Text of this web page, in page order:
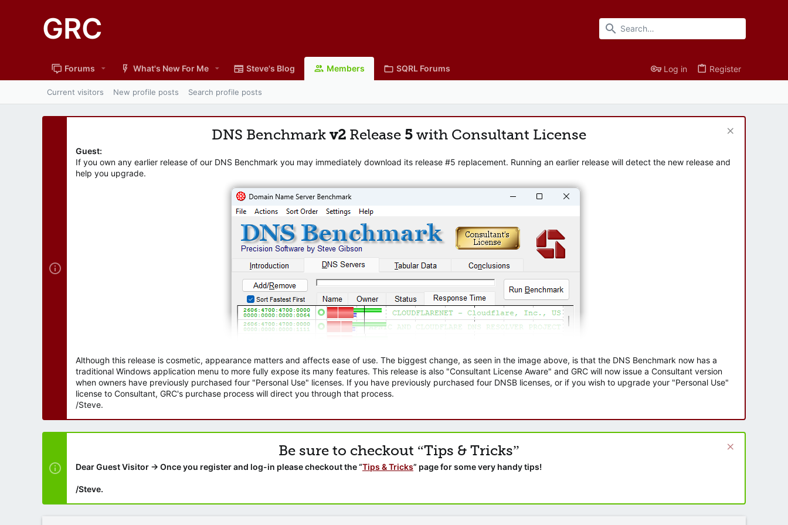
GRC
Forums What's New For Me Steve's Blog Members SQRL Forums Log in Register
Current visitors New profile posts Search profile posts
DNS Benchmark v2 Release 5 with Consultant License
Guest:
If you own any earlier release of our DNS Benchmark you may immediately download its release #5 replacement. Running an earlier release will detect the new release and
help you upgrade.
Although this release is cosmetic, appearance matters and affects ease of use. The biggest change, as seen in the image above, is that the DNS Benchmark now has a
traditional Windows application menu to more fully expose its many features. This release is also "Consultant License Aware" and GRC will now issue a Consultant version
when owners have previously purchased four "Personal Use" licenses. If you have previously purchased four DNSB licenses, or if you wish to upgrade your "Personal Use"
license to Consultant, GRC's purchase process will direct you through that process.
/Steve.
Be sure to checkout “Tips & Tricks”
Dear Guest Visitor → Once you register and log-in please checkout the “Tips & Tricks” page for some very handy tips!
/Steve.